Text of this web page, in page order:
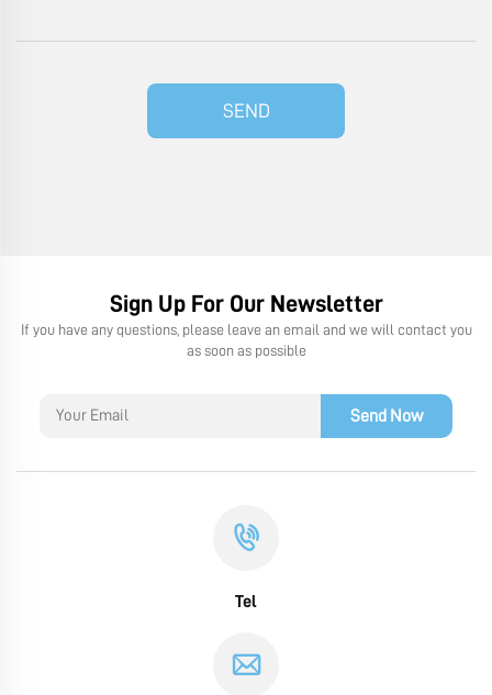
SEND
Sign Up For Our Newsletter
If you have any questions, please leave an email and we will contact you
as soon as possible
Send Now
Tel